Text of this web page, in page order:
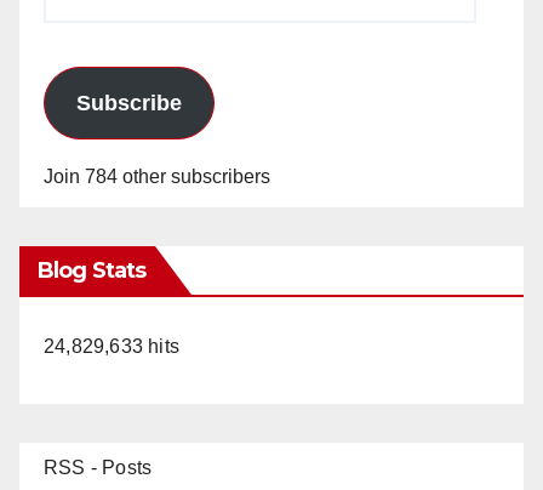
Subscribe
Join 784 other subscribers
Blog Stats
24,829,633 hits
RSS - Posts